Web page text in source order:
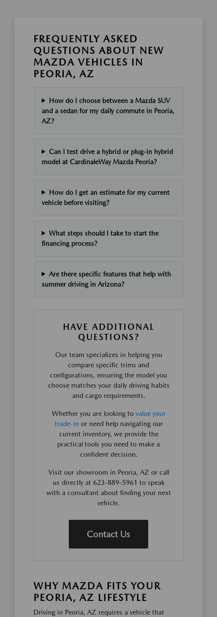
FREQUENTLY ASKED
QUESTIONS ABOUT NEW
MAZDA VEHICLES IN
PEORIA, AZ
How do I choose between a Mazda SUV
and a sedan for my daily commute in Peoria,
AZ?
Can I test drive a hybrid or plug-in hybrid
model at CardinaleWay Mazda Peoria?
How do I get an estimate for my current
vehicle before visiting?
What steps should I take to start the
financing process?
Are there specific features that help with
summer driving in Arizona?
HAVE ADDITIONAL
QUESTIONS?
Our team specializes in helping you
compare specific trims and
configurations, ensuring the model you
choose matches your daily driving habits
and cargo requirements.
Whether you are looking to value your
trade-in or need help navigating our
current inventory, we provide the
practical tools you need to make a
confident decision.
Visit our showroom in Peoria, AZ or call
us directly at 623-889-5961 to speak
with a consultant about finding your next
vehicle.
Contact Us
WHY MAZDA FITS YOUR
PEORIA, AZ LIFESTYLE
Driving in Peoria, AZ requires a vehicle that